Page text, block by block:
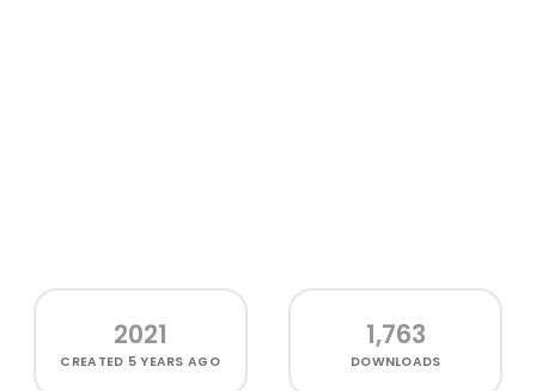
2021
CREATED 5 YEARS AGO
1,763
DOWNLOADS